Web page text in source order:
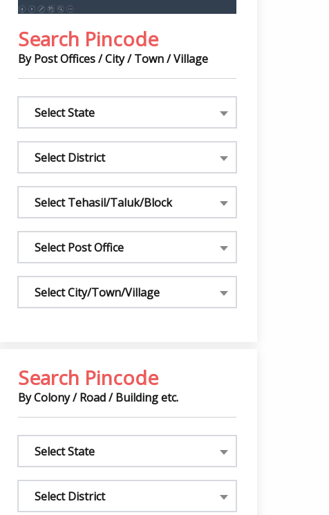
Search Pincode
By Post Offices / City / Town / Village
Select State
Select District
Select Tehasil/Taluk/Block
Select Post Office
Select City/Town/Village
Search Pincode
By Colony / Road / Building etc.
Select State
Select District